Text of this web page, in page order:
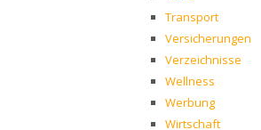
Transport
Versicherungen
Verzeichnisse
Wellness
Werbung
Wirtschaft